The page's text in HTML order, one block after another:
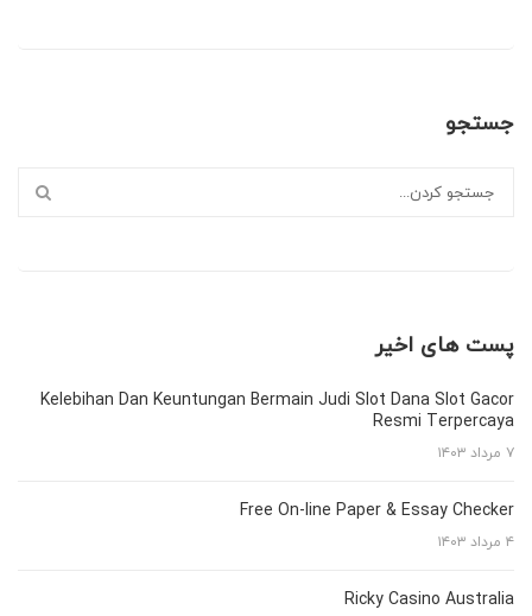
جستجو
پست های اخیر
Kelebihan Dan Keuntungan Bermain Judi Slot Dana Slot Gacor
Resmi Terpercaya
۷ مرداد ۱۴۰۳
Free On-line Paper & Essay Checker
۴ مرداد ۱۴۰۳
Ricky Casino Australia